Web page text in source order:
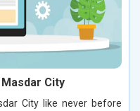
City
City like never before